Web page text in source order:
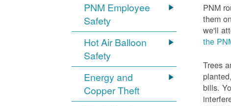
PNM Employee
Safety
Hot Air Balloon
Safety
Energy and
Copper Theft
PNM
them
we'll
the
Trees
bills.